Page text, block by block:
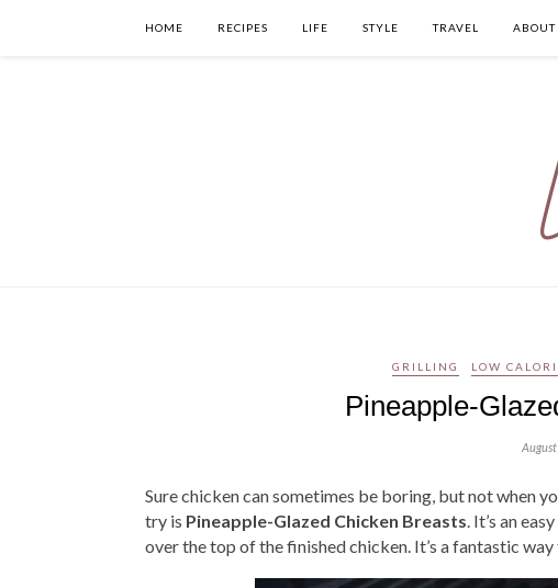
HOME RECIPES LIFE STYLE TRAVEL ABOUT
GRILLING LOW
Pineapple-
Sure chicken can sometimes be boring, but not when
try is Pineapple-Glazed Chicken Breasts. It’s an
over the top of the finished chicken. It’s a fantastic